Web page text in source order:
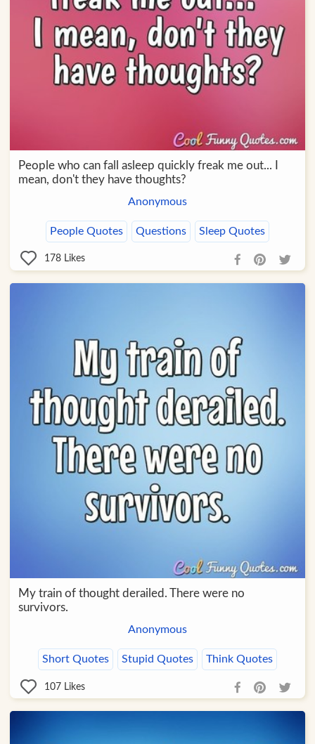
People who can fall asleep quickly freak me out... I
mean, don't they have thoughts?
Anonymous
People Quotes Questions Sleep Quotes
178 Likes
My train of thought derailed. There were no
survivors.
Anonymous
Short Quotes Stupid Quotes Think Quotes
107 Likes